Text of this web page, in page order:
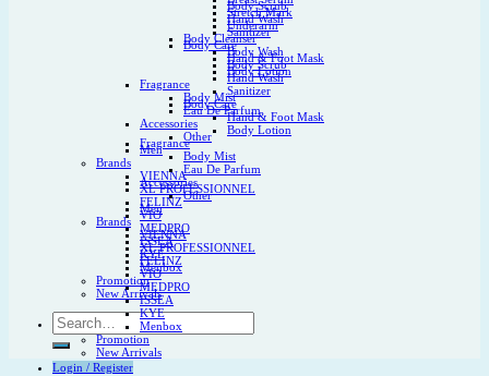
Body Scrub
Hand Wash
Sanitizer
Body Care
Hand & Foot Mask
Body Lotion
Fragrance
Body Mist
Eau De Parfum
Accessories
Other
Men
Brands
VIENNA
XL PROFESSIONNEL
FELINZ
VIO
MEDPRO
ISSEA
KYE
Menbox
Promotion
New Arrivals
Search
for:
Login / Register
Stretch Mark
Underarm
Body Cleanser
Body Wash
Body Scrub
Hand Wash
Sanitizer
Body Care
Hand & Foot Mask
Body Lotion
Fragrance
Body Mist
Eau De Parfum
Accessories
Other
Men
Brands
VIENNA
XL PROFESSIONNEL
FELINZ
VIO
MEDPRO
ISSEA
KYE
Menbox
Promotion
New Arrivals